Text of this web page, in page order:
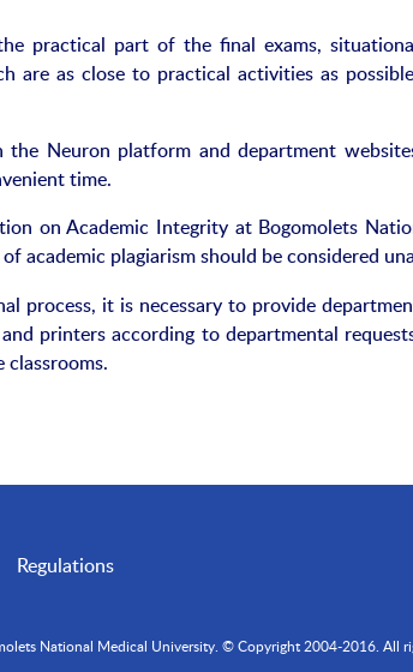
practical part of the final exams,
are as close to practical activities as
Neuron platform and department
time.
on Academic Integrity at Bogomolets
academic plagiarism should be considered
process, it is necessary to provide
printers according to departmental
Regulations
National Medical University. © Copyright 2004-2016. All